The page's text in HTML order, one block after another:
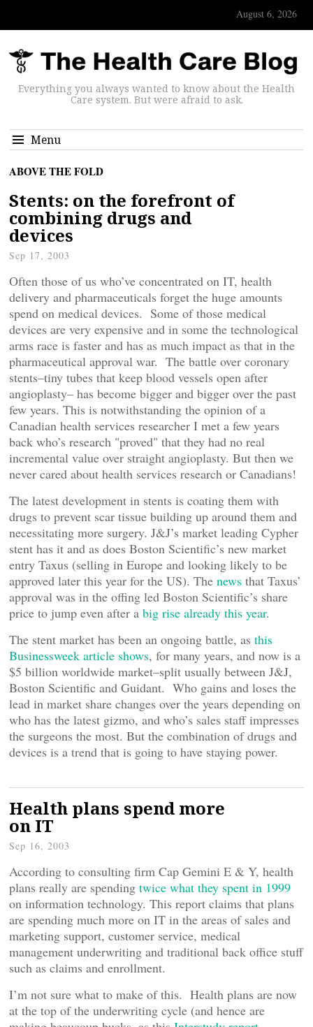
August 6, 2026
Everything you always wanted to know about the Health
Care system. But were afraid to ask.
Menu
ABOVE THE FOLD
Stents: on the forefront of
combining drugs and
devices
Sep 17, 2003
Often those of us who’ve concentrated on IT, health
delivery and pharmaceuticals forget the huge amounts
spend on medical devices. Some of those medical
devices are very expensive and in some the technological
arms race is faster and has as much impact as that in the
pharmaceutical approval war. The battle over coronary
stents–tiny tubes that keep blood vessels open after
angioplasty– has become bigger and bigger over the past
few years. This is notwithstanding the opinion of a
Canadian health services researcher I met a few years
back who’s research "proved" that they had no real
incremental value over straight angioplasty. But then we
never cared about health services research or Canadians!
The latest development in stents is coating them with
drugs to prevent scar tissue building up around them and
necessitating more surgery. J&J’s market leading Cypher
stent has it and as does Boston Scientific’s new market
entry Taxus (selling in Europe and looking likely to be
approved later this year for the US). The news that Taxus’
approval was in the offing led Boston Scientific’s share
price to jump even after a big rise already this year.
The stent market has been an ongoing battle, as this
Businessweek article shows, for many years, and now is a
$5 billion worldwide market–split usually between J&J,
Boston Scientific and Guidant. Who gains and loses the
lead in market share changes over the years depending on
who has the latest gizmo, and who’s sales staff impresses
the surgeons the most. But the combination of drugs and
devices is a trend that is going to have staying power.
Health plans spend more
on IT
Sep 16, 2003
According to consulting firm Cap Gemini E & Y, health
plans really are spending twice what they spent in 1999
on information technology. This report claims that plans
are spending much more on IT in the areas of sales and
marketing support, customer service, medical
management underwriting and traditional back office stuff
such as claims and enrollment.
I’m not sure what to make of this. Health plans are now
at the top of the underwriting cycle (and hence are